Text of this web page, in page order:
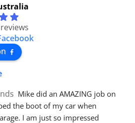
Mike did an AMAZING job on
the boot of my car when
I am just so impressed